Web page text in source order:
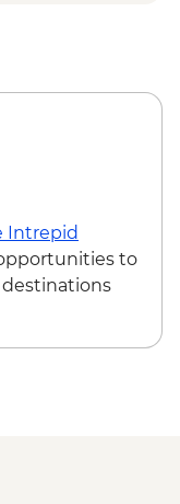
Intrepid
to